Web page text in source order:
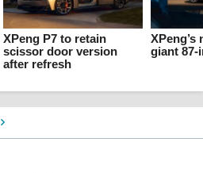
XPeng P7 to retain
scissor door version
after refresh
XPeng’s
giant 87-